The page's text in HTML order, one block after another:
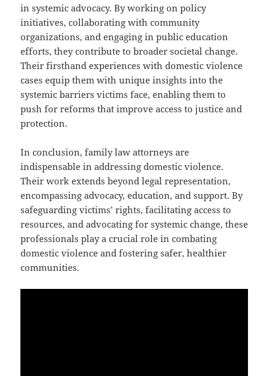
in systemic advocacy. By working on policy
initiatives, collaborating with community
organizations, and engaging in public education
efforts, they contribute to broader societal change.
Their firsthand experiences with domestic violence
cases equip them with unique insights into the
systemic barriers victims face, enabling them to
push for reforms that improve access to justice and
protection.
In conclusion, family law attorneys are
indispensable in addressing domestic violence.
Their work extends beyond legal representation,
encompassing advocacy, education, and support. By
safeguarding victims’ rights, facilitating access to
resources, and advocating for systemic change, these
professionals play a crucial role in combating
domestic violence and fostering safer, healthier
communities.